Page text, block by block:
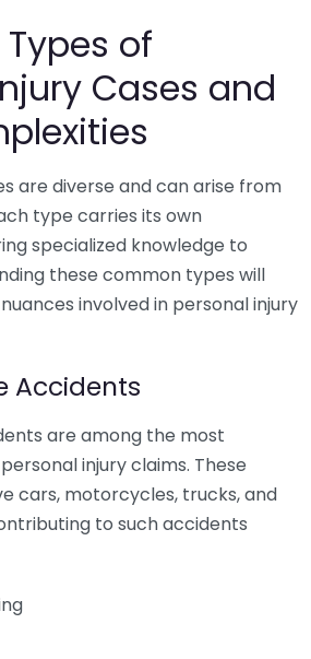
of
Cases and
are diverse and can arise from
type carries its own
specialized knowledge to
these common types will
involved in personal injury
Accidents
are among the most
injury claims. These
cars, motorcycles, trucks, and
to such accidents